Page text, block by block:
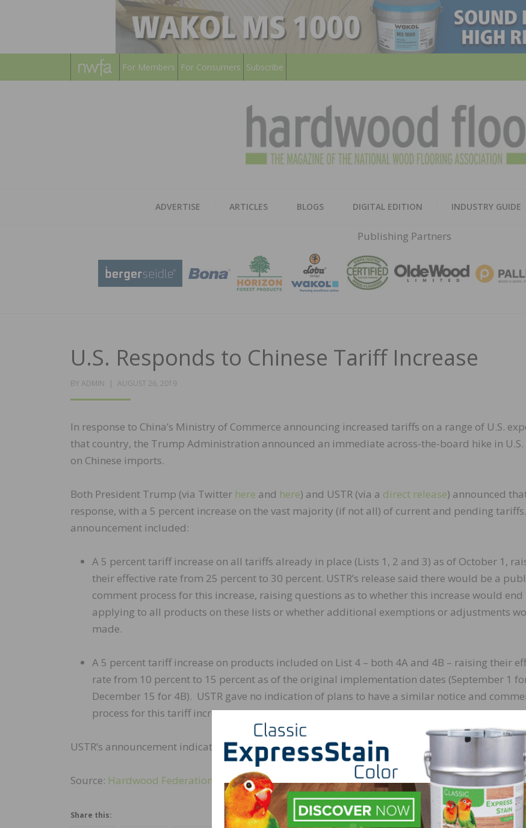
For Members For Consumers Subscribe
ADVERTISE ARTICLES BLOGS DIGITAL EDITION INDUSTRY GUIDE
Publishing Partners
U.S. Responds to Chinese Tariff Increase
BY ADMIN
POSTED
AUGUST 26, 2019
In response to China’s Ministry of Commerce announcing increased tariffs on a range of U.S.
that country, the Trump Administration announced an immediate across-the-board hike in
on Chinese imports.
Both President Trump (via Twitter here and here) and USTR (via a direct release) announced
response, with a 5 percent increase on the vast majority (if not all) of current and pending
announcement included:
A 5 percent tariff increase on all tariffs already in place (Lists 1, 2 and 3) as of October 1,
their effective rate from 25 percent to 30 percent. USTR’s release said there would be a
comment process for this increase, raising questions as to whether this increase would end
applying to all products on these lists or whether additional exemptions or adjustments
made.
A 5 percent tariff increase on products included on List 4 – both 4A and 4B – raising their
rate from 10 percent to 15 percent as of the original implementation dates (September 1
December 15 for 4B). USTR gave no indication of plans to have a similar notice and
process for this tariff increase.
USTR’s announcement indicates they plan to publish a Federal Register notice with greater detail
Source: Hardwood Federation
Share this: